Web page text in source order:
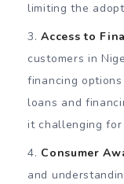
limiting the
Access to
customers in
financing
loans and
it challenging
Consumer
and